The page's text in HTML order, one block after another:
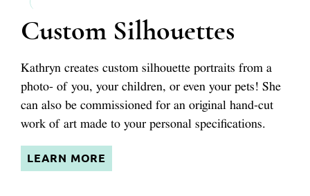
Custom Silhouettes
Kathryn creates custom silhouette portraits from a
photo- of you, your children, or even your pets! She
can also be commissioned for an original hand-cut
work of art made to your personal specifications.
LEARN MORE